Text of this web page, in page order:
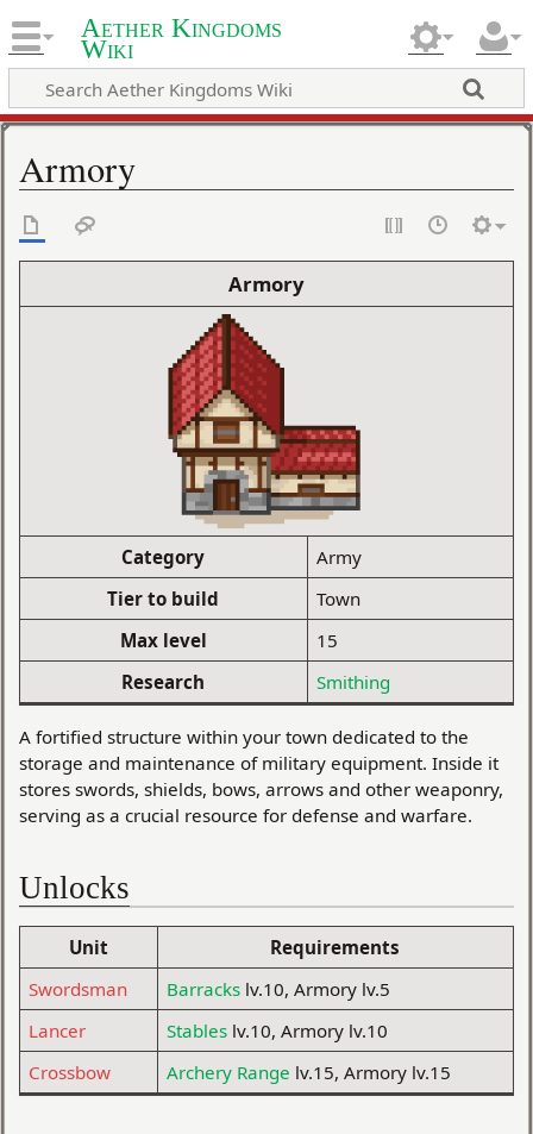
Aether Kingdoms
Wiki
Armory
Armory
Category
Army
Tier to build
Town
Max level
15
Research
Smithing
A fortified structure within your town dedicated to the
storage and maintenance of military equipment. Inside it
stores swords, shields, bows, arrows and other weaponry,
serving as a crucial resource for defense and warfare.
Unlocks
Unit
Requirements
Swordsman
Barracks lv.10, Armory lv.5
Lancer
Stables lv.10, Armory lv.10
Crossbow
Archery Range lv.15, Armory lv.15